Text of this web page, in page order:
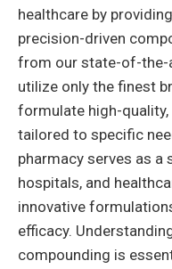
healthcare by
precision-driven
from our state-of-the-
utilize only the finest
formulate high-
tailored to specific
pharmacy serves as
hospitals, and
innovative
efficacy.
compounding is